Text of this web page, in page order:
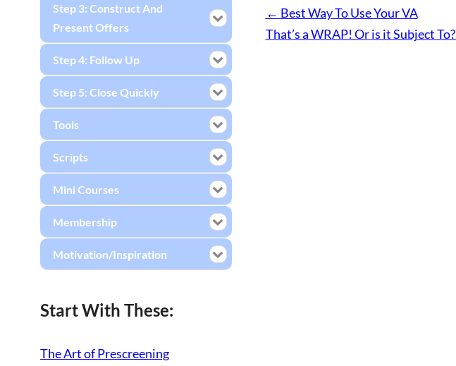
← Best Way To Use Your VA
That’s a WRAP! Or is it Subject To?
Step 3: Construct And
Present Offers
Step 4: Follow Up
Step 5: Close Quickly
Tools
Scripts
Mini Courses
Membership
Motivation/Inspiration
Start With These:
The Art of Prescreening